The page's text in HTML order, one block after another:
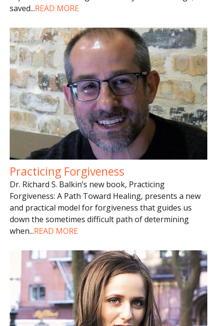
saved...READ MORE
Practicing Forgiveness
Dr. Richard S. Balkin’s new book, Practicing
Forgiveness: A Path Toward Healing, presents a new
and practical model for forgiveness that guides us
down the sometimes difficult path of determining
when...READ MORE